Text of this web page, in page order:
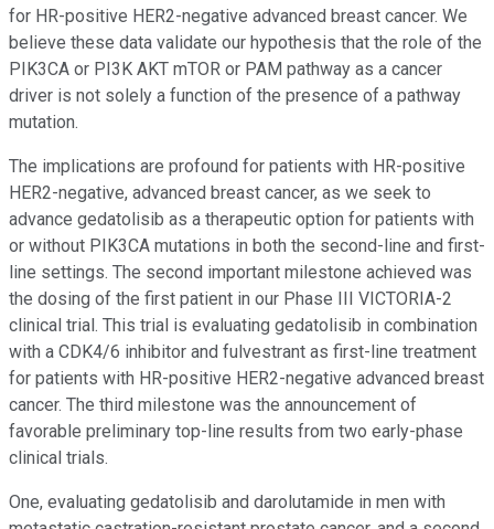
for HR-positive HER2-negative advanced breast cancer. We
believe these data validate our hypothesis that the role of the
PIK3CA or PI3K AKT mTOR or PAM pathway as a cancer
driver is not solely a function of the presence of a pathway
mutation.
The implications are profound for patients with HR-positive
HER2-negative, advanced breast cancer, as we seek to
advance gedatolisib as a therapeutic option for patients with
or without PIK3CA mutations in both the second-line and first-
line settings. The second important milestone achieved was
the dosing of the first patient in our Phase III VICTORIA-2
clinical trial. This trial is evaluating gedatolisib in combination
with a CDK4/6 inhibitor and fulvestrant as first-line treatment
for patients with HR-positive HER2-negative advanced breast
cancer. The third milestone was the announcement of
favorable preliminary top-line results from two early-phase
clinical trials.
One, evaluating gedatolisib and darolutamide in men with